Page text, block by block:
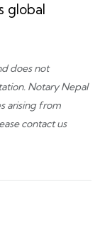
global
does not
Notary Nepal
arising from
contact us